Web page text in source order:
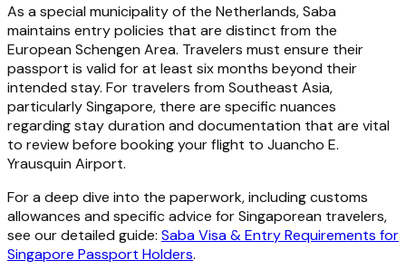
As a special municipality of the Netherlands, Saba
maintains entry policies that are distinct from the
European Schengen Area. Travelers must ensure their
passport is valid for at least six months beyond their
intended stay. For travelers from Southeast Asia,
particularly Singapore, there are specific nuances
regarding stay duration and documentation that are vital
to review before booking your flight to Juancho E.
Yrausquin Airport.
For a deep dive into the paperwork, including customs
allowances and specific advice for Singaporean travelers,
see our detailed guide: Saba Visa & Entry Requirements for
Singapore Passport Holders.